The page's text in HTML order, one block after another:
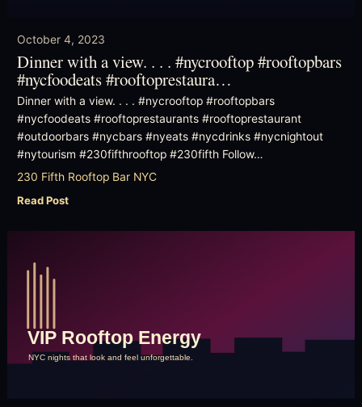
October 4, 2023
Dinner with a view. . . . #nycrooftop #rooftopbars
#nycfoodeats #rooftoprestaura…
Dinner with a view. . . . #nycrooftop #rooftopbars
#nycfoodeats #rooftoprestaurants #rooftoprestaurant
#outdoorbars #nycbars #nyeats #nycdrinks #nycnightout
#nytourism #230fifthrooftop #230fifth Follow…
230 Fifth Rooftop Bar NYC
Read Post